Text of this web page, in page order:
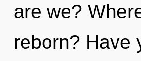
are we?
reborn? Have